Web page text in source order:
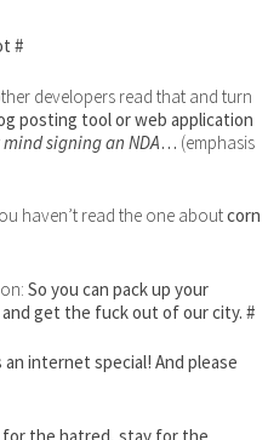
#
developers read that and turn
posting tool or web application
mind signing an NDA… (emphasis
haven’t read the one aboutcorn
So you can pack up your
get the fuck out of our city. #
internet special! And please